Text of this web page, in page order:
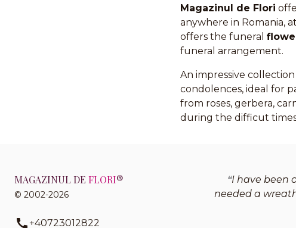
Magazinul de Flori
anywhere in Romania,
offers the funeral
funeral arrangement.
An impressive
condolences, ideal for
from roses, gerbera,
during the difficut
MAGAZINUL DE FLORI®
© 2002-2026
+40723012822
I have been
needed a